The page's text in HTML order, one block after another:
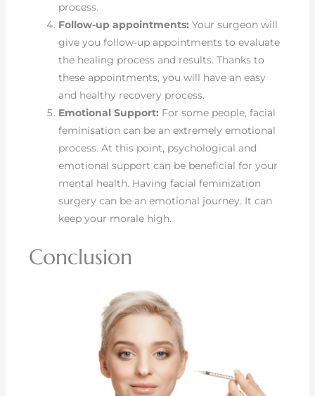
process.
Follow-up appointments: Your surgeon will
give you follow-up appointments to evaluate
the healing process and results. Thanks to
these appointments, you will have an easy
and healthy recovery process.
Emotional Support: For some people, facial
feminisation can be an extremely emotional
process. At this point, psychological and
emotional support can be beneficial for your
mental health. Having facial feminization
surgery can be an emotional journey. It can
keep your morale high.
Conclusion